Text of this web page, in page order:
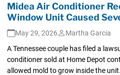
Midea Air Conditioner
Window Unit Caused
May 29, 2026
Martha Garcia
A Tennessee couple has filed a
conditioner sold at Home Depot
allowed mold to grow inside the unit.